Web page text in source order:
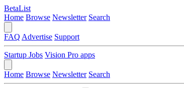
BetaList
Home Browse Newsletter Search
FAQ Advertise Support
Startup Jobs Vision Pro apps
Home Browse Newsletter Search